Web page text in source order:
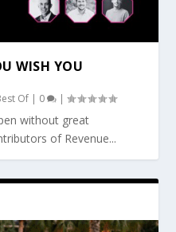
WISH YOU
Of | 0 |
without great
of Revenue...